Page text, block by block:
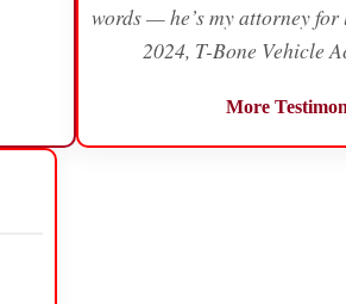
words — he’s my attorney
2024, T-Bone Vehicle
More